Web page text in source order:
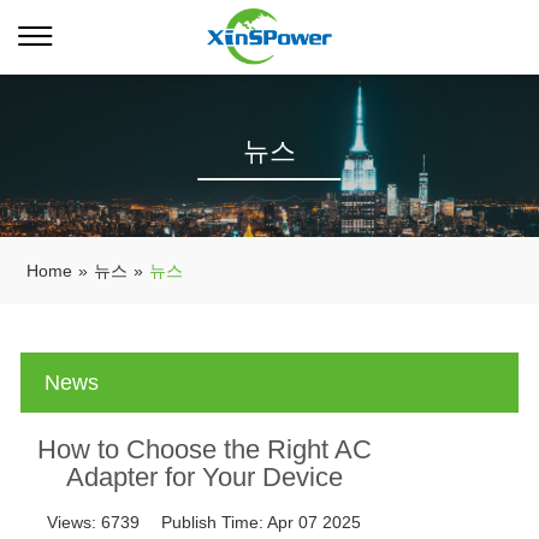
뉴스
Home » 뉴스 » 뉴스
News
How to Choose the Right AC
Adapter for Your Device
Views:6739 Publish Time:Apr 07 2025